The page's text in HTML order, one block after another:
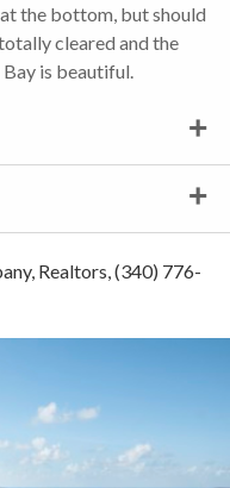
the bottom, but should
cleared and the
is beautiful.
Realtors, (340) 776-